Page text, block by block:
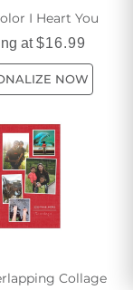
I Heart You
at$16.99
NOW
Collage